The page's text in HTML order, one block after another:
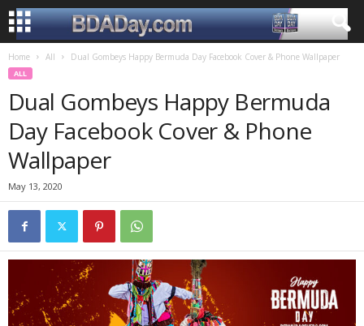
Home All Dual Gombeys Happy Bermuda Day Facebook Cover & Phone Wallpaper
ALL
Dual Gombeys Happy Bermuda
Day Facebook Cover & Phone
Wallpaper
May 13, 2020